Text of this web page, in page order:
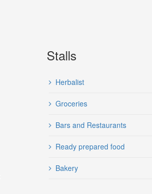
Stalls
Herbalist
Groceries
Bars and Restaurants
Ready prepared food
Bakery